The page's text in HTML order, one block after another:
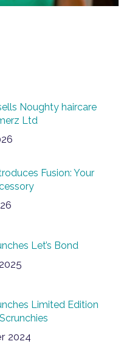
Noughty haircare
Ltd
Fusion: Your
Let’s Bond
Limited Edition
2024